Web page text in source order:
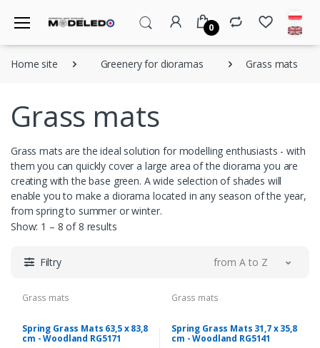
0
Home site Greenery for dioramas Grass mats
Grass mats
Grass mats are the ideal solution for modelling enthusiasts - with
them you can quickly cover a large area of the diorama you are
creating with the base green. A wide selection of shades will
enable you to make a diorama located in any season of the year,
from spring to summer or winter.
Show: 1 – 8 of 8 results
Filtry from A to Z
Grass mats
Spring Grass Mats 63,5 x 83,8
cm - Woodland RG5171
Grass mats
Spring Grass Mats 31,7 x 35,8
cm - Woodland RG5141